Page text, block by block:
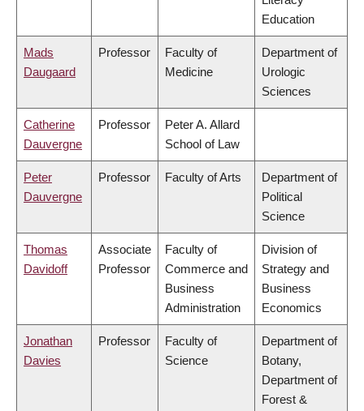
Education
Mads
Daugaard
Professor
Faculty of
Medicine
Department of
Urologic
Sciences
Catherine
Dauvergne
Professor
Peter A. Allard
School of Law
Peter
Dauvergne
Professor Faculty of Arts
Department of
Political
Science
Thomas
Davidoff
Associate
Professor
Faculty of
Commerce and
Business
Administration
Division of
Strategy and
Business
Economics
Jonathan
Davies
Professor
Faculty of
Science
Department of
Botany,
Department of
Forest &